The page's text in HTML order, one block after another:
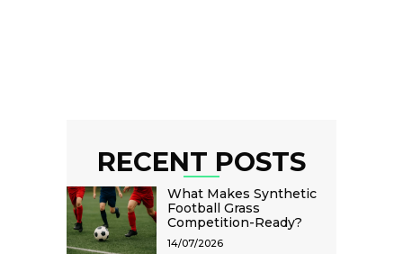
RECENT POSTS
What Makes Synthetic
Football Grass
Competition-Ready?
14/07/2026